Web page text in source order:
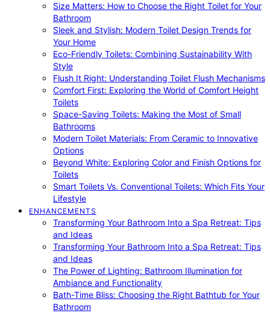
Size Matters: How to Choose the Right Toilet for Your
Bathroom
Sleek and Stylish: Modern Toilet Design Trends for
Your Home
Eco-Friendly Toilets: Combining Sustainability With
Style
Flush It Right: Understanding Toilet Flush Mechanisms
Comfort First: Exploring the World of Comfort Height
Toilets
Space-Saving Toilets: Making the Most of Small
Bathrooms
Modern Toilet Materials: From Ceramic to Innovative
Options
Beyond White: Exploring Color and Finish Options for
Toilets
Smart Toilets Vs. Conventional Toilets: Which Fits Your
Lifestyle
ENHANCEMENTS
Transforming Your Bathroom Into a Spa Retreat: Tips
and Ideas
Transforming Your Bathroom Into a Spa Retreat: Tips
and Ideas
The Power of Lighting: Bathroom Illumination for
Ambiance and Functionality
Bath-Time Bliss: Choosing the Right Bathtub for Your
Bathroom